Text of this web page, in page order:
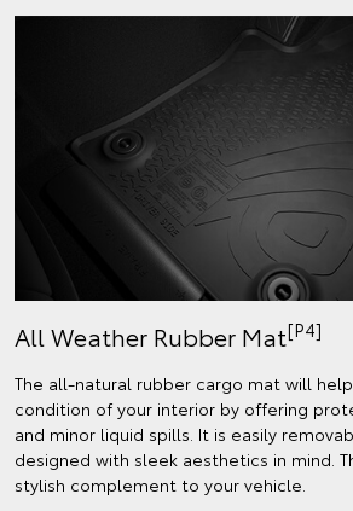
All Weather Rubber Mat[P4]
The all-natural rubber cargo mat will
condition of your interior by offering
and minor liquid spills. It is easily
designed with sleek aesthetics in mind.
stylish complement to your vehicle.